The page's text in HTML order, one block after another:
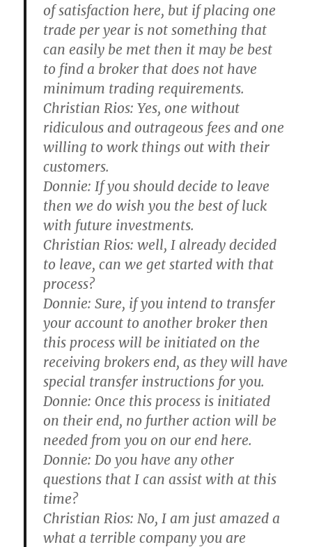
of satisfaction here, but if placing one
trade per year is not something that
can easily be met then it may be best
to find a broker that does not have
minimum trading requirements.
Christian Rios: Yes, one without
ridiculous and outrageous fees and one
willing to work things out with their
customers.
Donnie: If you should decide to leave
then we do wish you the best of luck
with future investments.
Christian Rios: well, I already decided
to leave, can we get started with that
process?
Donnie: Sure, if you intend to transfer
your account to another broker then
this process will be initiated on the
receiving brokers end, as they will have
special transfer instructions for you.
Donnie: Once this process is initiated
on their end, no further action will be
needed from you on our end here.
Donnie: Do you have any other
questions that I can assist with at this
time?
Christian Rios: No, I am just amazed a
what a terrible company you are